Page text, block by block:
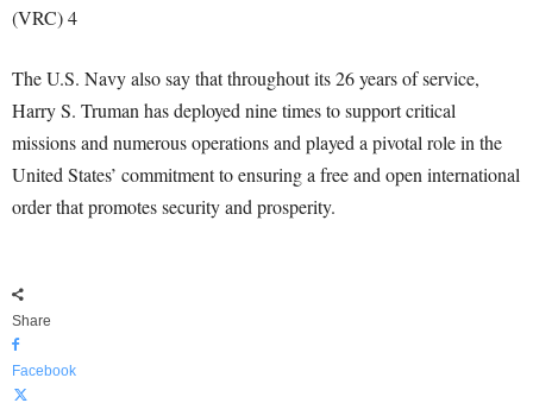
(VRC) 4
The U.S. Navy also say that throughout its 26 years of service,
Harry S. Truman has deployed nine times to support critical
missions and numerous operations and played a pivotal role in the
United States’ commitment to ensuring a free and open international
order that promotes security and prosperity.
Share
Facebook